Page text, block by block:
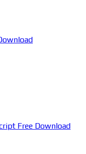
Free Download